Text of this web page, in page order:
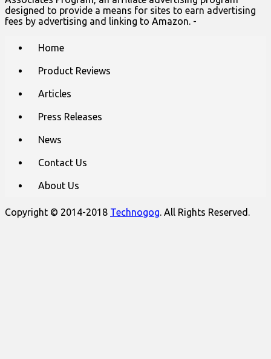
designed to provide a means for sites to earn advertising
fees by advertising and linking to Amazon. -
Home
Product Reviews
Articles
Press Releases
News
Contact Us
About Us
Copyright © 2014-2018 Technogog. All Rights Reserved.